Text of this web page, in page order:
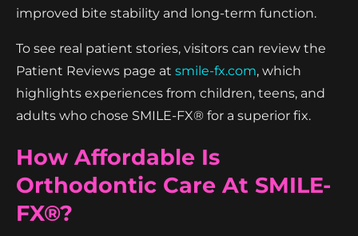
improved bite stability and long-term function.
To see real patient stories, visitors can review the
Patient Reviews page at smile-fx.com, which
highlights experiences from children, teens, and
adults who chose SMILE-FX® for a superior fix.
How Affordable Is
Orthodontic Care At SMILE-
FX®?